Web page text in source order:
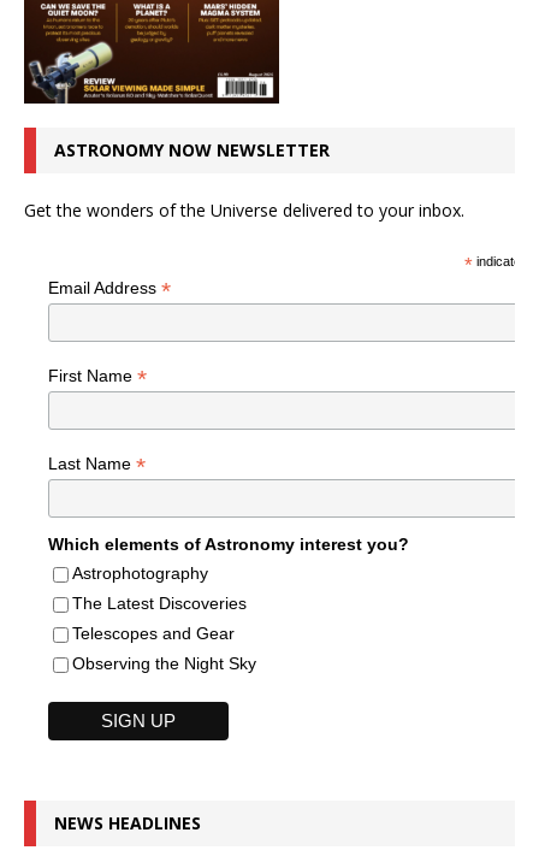
ASTRONOMY NOW NEWSLETTER
Get the wonders of the Universe delivered to your inbox.
*indicates
Email Address *
First Name *
Last Name *
Which elements of Astronomy interest you?
Astrophotography
The Latest Discoveries
Telescopes and Gear
Observing the Night Sky
NEWS HEADLINES